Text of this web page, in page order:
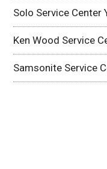
Solo Service Center
Ken Wood Service
Samsonite Service